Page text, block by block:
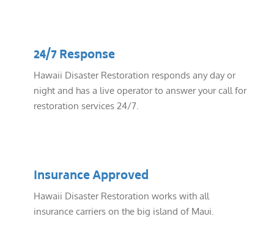
24/7 Response
Hawaii Disaster Restoration responds any day or
night and has a live operator to answer your call for
restoration services 24/7.
Insurance Approved
Hawaii Disaster Restoration works with all
insurance carriers on the big island of Maui.